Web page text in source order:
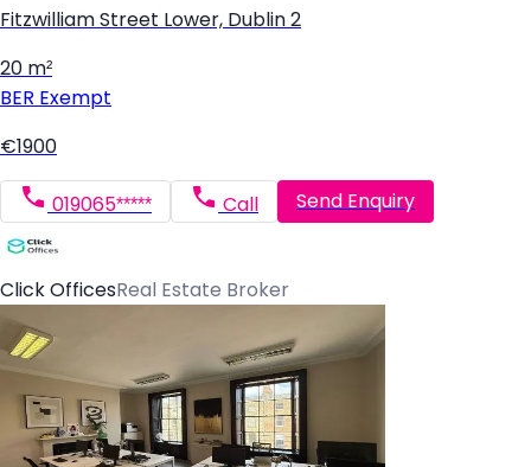
Fitzwilliam Street Lower, Dublin 2
20 m²
BER Exempt
€1900
019065***** Call Send Enquiry
Click OfficesReal Estate Broker